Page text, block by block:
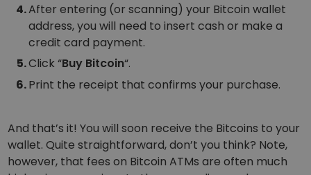
After entering (or scanning) your Bitcoin wallet
address, you will need to insert cash or make a
credit card payment.
Click “Buy Bitcoin“.
Print the receipt that confirms your purchase.
And that’s it! You will soon receive the Bitcoins to your
wallet. Quite straightforward, don’t you think? Note,
however, that fees on Bitcoin ATMs are often much